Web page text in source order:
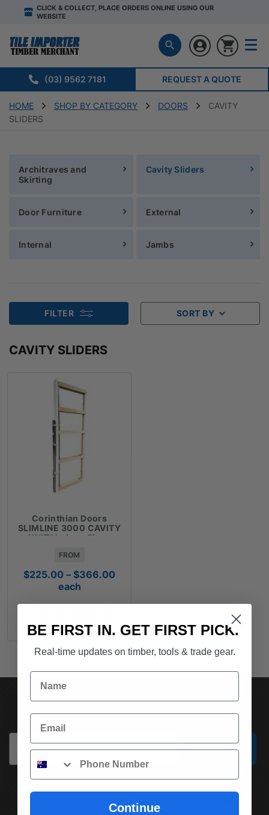
CLICK & COLLECT, PLACE ORDERS ONLINE USING OUR
WEBSITE
(03) 9562 7181 REQUEST A QUOTE
HOME SHOP BY CATEGORY DOORS
CAVITY
SLIDERS
Architraves and
Skirting
Cavity Sliders
Door Furniture External
Internal Jambs
FILTER SORT BY
CAVITY SLIDERS
Corinthian Doors
SLIMLINE 3000 CAVITY
UNIT Various Sizes
FROM
$225.00 – $366.00
each
SUBSCRIBE TO OUR NEWSLETTER
Email
Subscribe
(03) 9562 7181 REQUEST A QUOTE
BE FIRST IN. GET FIRST PICK.
Real-time updates on timber, tools & trade gear.
Name
Email
Phone
Continue